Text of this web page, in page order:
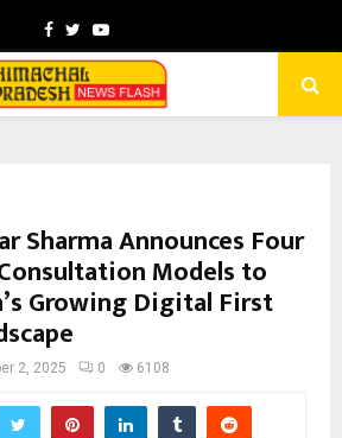
Facebook
TwitterYoutube
Sharma Announces Four
Models to
Growing Digital First
2, 2025 0 6108